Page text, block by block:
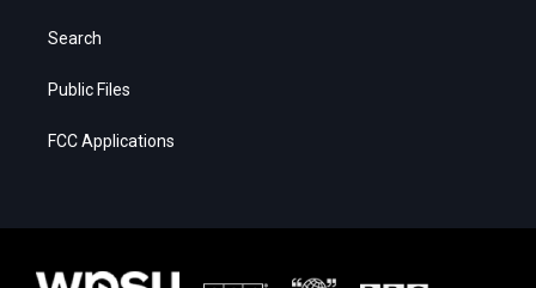
Search
Public Files
FCC Applications